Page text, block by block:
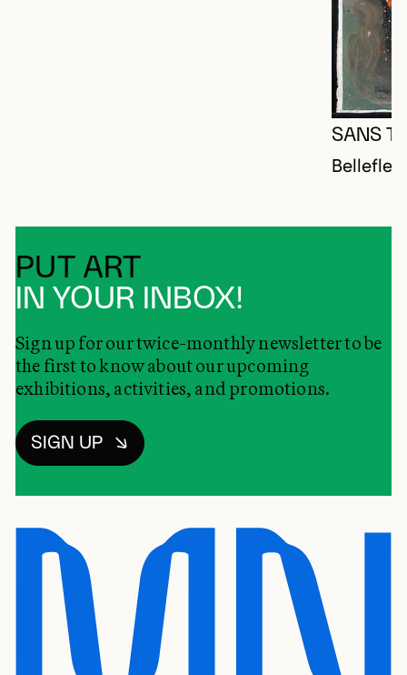
SANS
PUT ART
IN YOUR INBOX!
Sign up for our twice-monthly newsletter to be
the first to know about our upcoming
exhibitions, activities, and promotions.
SIGN UP